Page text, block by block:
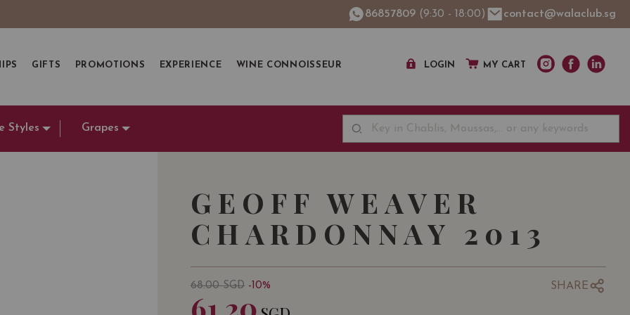
86857809 (9:30 - 18:00) contact@walaclub.sg
GIFTS PROMOTIONS EXPERIENCE WINE CONNOISSEUR LOGIN MY CART
Styles Grapes
GEOFF WEAVER
CHARDONNAY 2013
68.00SGD -10% SHARE